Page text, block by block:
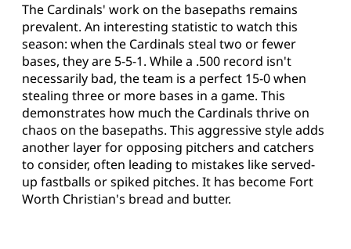
The Cardinals' work on the basepaths remains
prevalent. An interesting statistic to watch this
season: when the Cardinals steal two or fewer
bases, they are 5-5-1. While a .500 record isn't
necessarily bad, the team is a perfect 15-0 when
stealing three or more bases in a game. This
demonstrates how much the Cardinals thrive on
chaos on the basepaths. This aggressive style adds
another layer for opposing pitchers and catchers
to consider, often leading to mistakes like served-
up fastballs or spiked pitches. It has become Fort
Worth Christian's bread and butter.